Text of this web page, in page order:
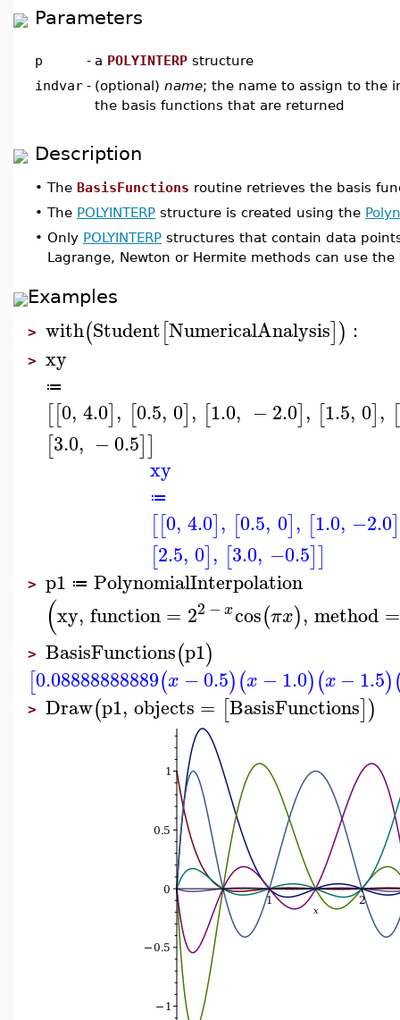
Parameters
p - a POLYINTERP structure
indvar - (optional) name; the name to assign to the
the basis functions that are returned
Description
• The BasisFunctions routine retrieves the basis
• The POLYINTERP structure is created using the
• Only POLYINTERP structures that contain data
Lagrange, Newton or Hermite methods can use the
Examples
> with(Student[NumericalAnalysis]) :
> xy
≔
[[0, 4.0], [0.5, 0], [1.0, −2.0], [1.5, 0], [
[3.0, −0.5]]
xy
≔
[[0, 4.0], [0.5, 0], [1.0, −2.0]
[2.5, 0], [3.0, −0.5]]
> p1 ≔ PolynomialInterpolation
(xy, function= 22 − xcos(πx), method =
> BasisFunctions(p1)
[0.08888888889(x −0.5)(x −1.0)(x −1.5)
> Draw(p1, objects = [BasisFunctions])